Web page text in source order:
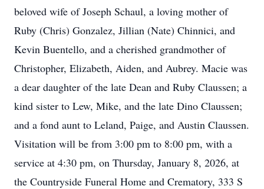
beloved wife of Joseph Schaul, a loving mother of
Ruby (Chris) Gonzalez, Jillian (Nate) Chinnici, and
Kevin Buentello, and a cherished grandmother of
Christopher, Elizabeth, Aiden, and Aubrey. Macie was
a dear daughter of the late Dean and Ruby Claussen; a
kind sister to Lew, Mike, and the late Dino Claussen;
and a fond aunt to Leland, Paige, and Austin Claussen.
Visitation will be from 3:00 pm to 8:00 pm, with a
service at 4:30 pm, on Thursday, January 8, 2026, at
the Countryside Funeral Home and Crematory, 333 S